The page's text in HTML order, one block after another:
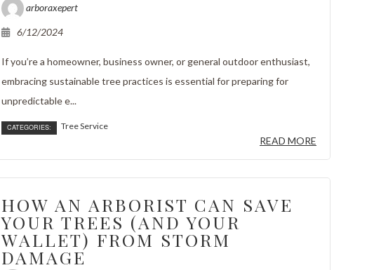
arboraxepert
6/12/2024
If you’re a homeowner, business owner, or general outdoor enthusiast,
embracing sustainable tree practices is essential for preparing for
unpredictable e...
CATEGORIES: Tree Service
READ MORE
HOW AN ARBORIST CAN SAVE
YOUR TREES (AND YOUR
WALLET) FROM STORM
DAMAGE